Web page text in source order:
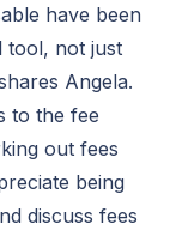
have been
tool, not just
Angela.
to the fee
out fees
being
discuss fees